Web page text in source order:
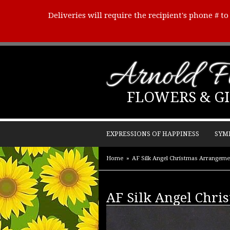
Deliveries will require the recipient's phone #
Arnold
FLOWERS &
EXPRESSIONS OF HAPPINESS
Home AF Silk Angel Christmas
AF Silk Angel